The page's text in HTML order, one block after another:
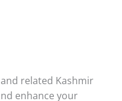
related Kashmir
enhance your